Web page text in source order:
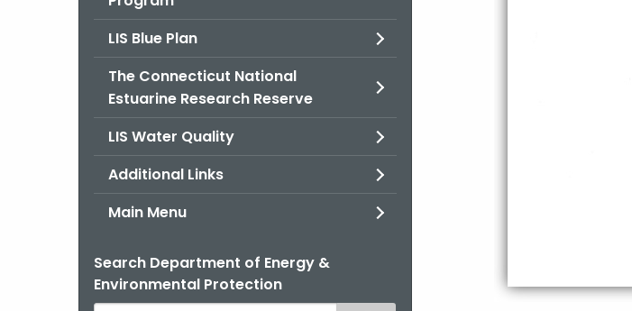
LIS Blue Plan
The Connecticut National
Estuarine Research Reserve
LIS Water Quality
Additional Links
Main Menu
Search Department of Energy &
Environmental Protection